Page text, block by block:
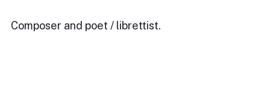
Composer and poet / librettist.